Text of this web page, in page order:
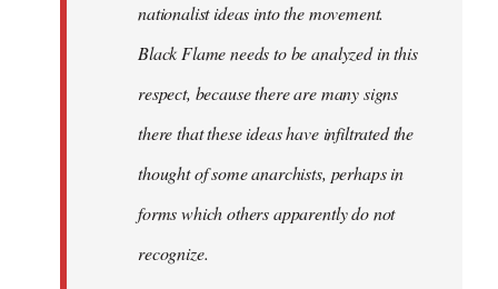
nationalist ideas into the movement.
Black Flame needs to be analyzed in this
respect, because there are many signs
there that these ideas have infiltrated the
thought of some anarchists, perhaps in
forms which others apparently do not
recognize.